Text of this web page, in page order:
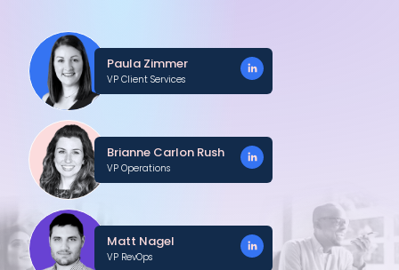
Paula Zimmer
VP Client Services
Brianne Carlon Rush
VP Operations
Matt Nagel
VP RevOps